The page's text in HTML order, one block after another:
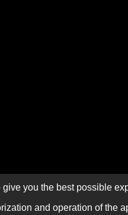
you the best possible
and operation of the